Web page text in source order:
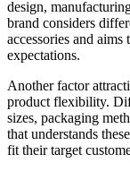
design,
brand considers
accessories and
expectations.
Another factor
product flexibility.
sizes, packaging
that understands
fit their target